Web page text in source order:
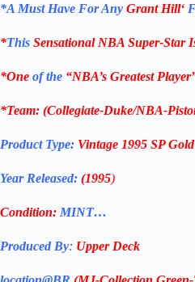
*A Must Have For Any Grant Hill‘
*This Sensational NBA Super-Star
*One of the “NBA’s Greatest
*Team: (Collegiate-Duke/NBA-
Product Type: Vintage 1995 SP Gold
Year Released: (1995)
Condition: MINT…
Produced By: Upper Deck